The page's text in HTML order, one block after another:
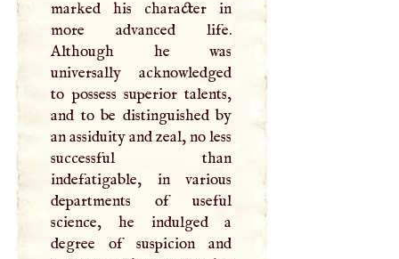
marked his character in
more advanced life.
Although he was
universally acknowledged
to possess superior talents,
and to be distinguished by
an assiduity and zeal, no less
successful than
indefatigable, in various
departments of useful
science, he indulged a
degree of suspicion and